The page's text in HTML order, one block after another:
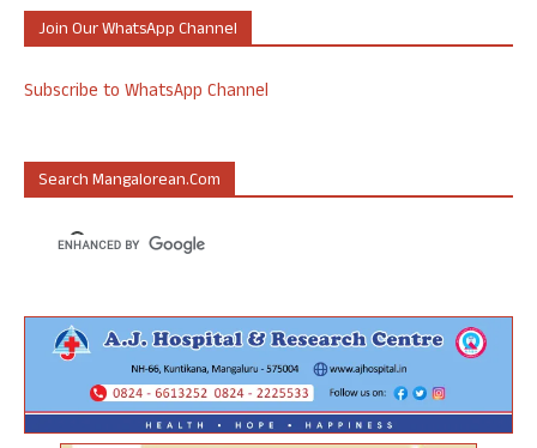
Join Our WhatsApp Channel
Subscribe to WhatsApp Channel
Search Mangalorean.com